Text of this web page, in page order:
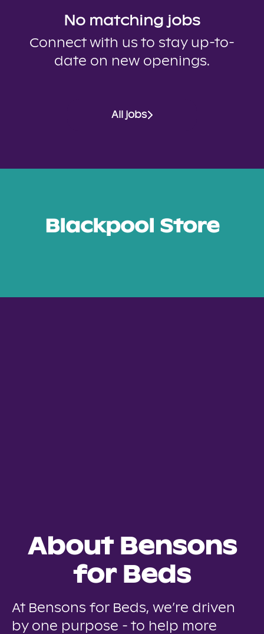
No matching jobs
Connect with us to stay up-to-
date on new openings.
All jobs
Blackpool Store
About Bensons
for Beds
At Bensons for Beds, we’re driven
by one purpose - to help more